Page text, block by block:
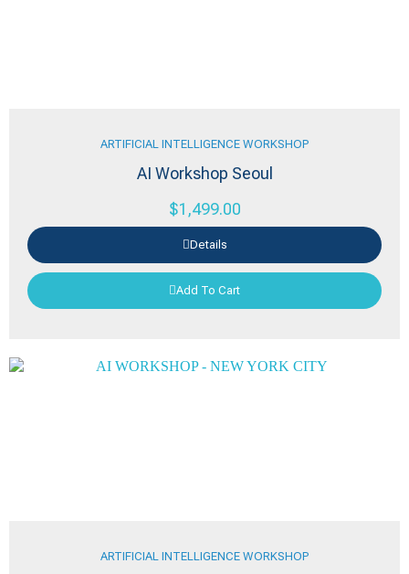
ARTIFICIAL INTELLIGENCE WORKSHOP
AI Workshop Seoul
$1,499.00
Details
Add To Cart
ARTIFICIAL INTELLIGENCE WORKSHOP